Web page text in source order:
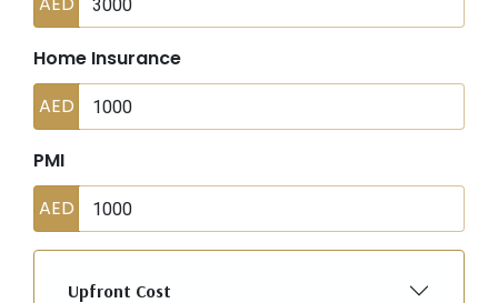
Home Insurance
AED
PMI
AED
Upfront Cost